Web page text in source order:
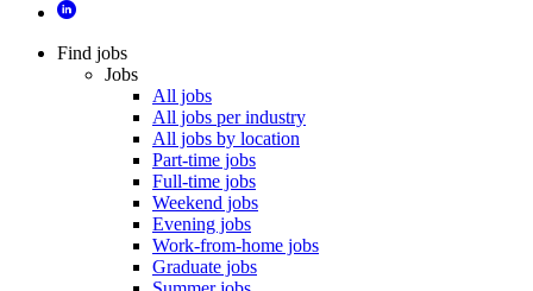
Find jobs
Jobs
All jobs
All jobs per industry
All jobs by location
Part-time jobs
Full-time jobs
Weekend jobs
Evening jobs
Work-from-home jobs
Graduate jobs